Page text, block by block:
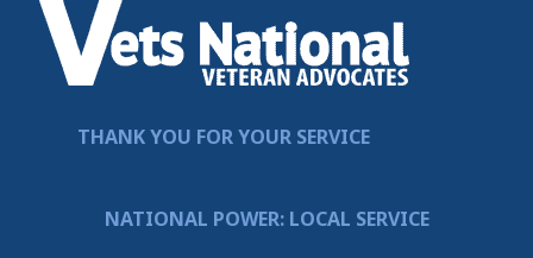
THANK YOU FOR YOUR SERVICE
NATIONAL POWER: LOCAL SERVICE